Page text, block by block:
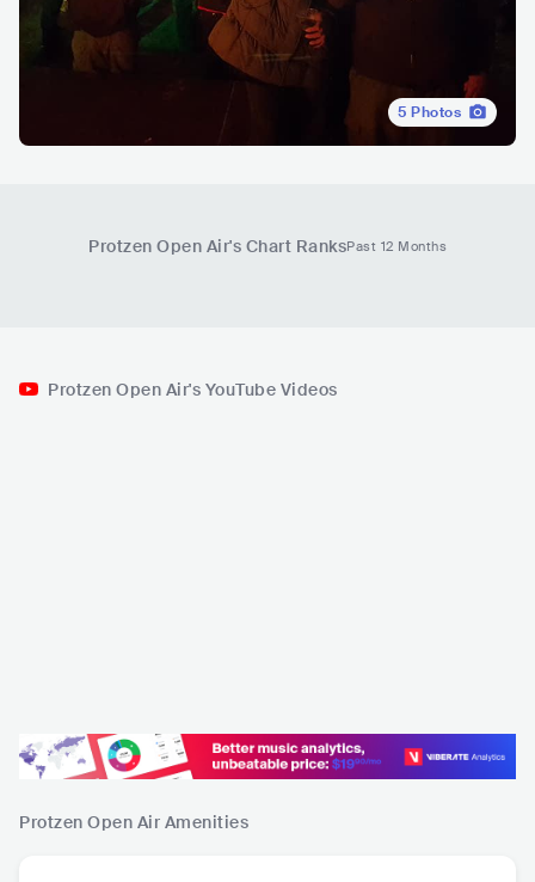
5 Photos
Protzen Open Air's Chart RanksPast 12 Months
Protzen Open Air's YouTube Videos
Protzen Open Air Amenities